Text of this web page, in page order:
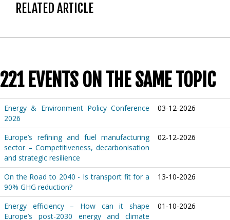
RELATED ARTICLE
221 EVENTS ON THE SAME TOPIC
Energy & Environment Policy Conference
2026
03-12-2026
Europe’s refining and fuel manufacturing
sector – Competitiveness, decarbonisation
and strategic resilience
02-12-2026
On the Road to 2040 - Is transport fit for a
90% GHG reduction?
13-10-2026
Energy efficiency – How can it shape
Europe’s post-2030 energy and climate
01-10-2026